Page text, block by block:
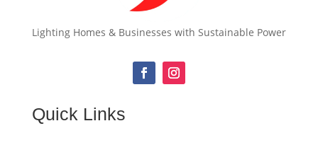
Lighting Homes & Businesses with Sustainable Power
Quick Links